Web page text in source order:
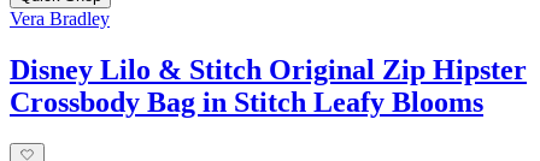
Vera Bradley
Disney Lilo & Stitch Original Zip Hipster
Crossbody Bag in Stitch Leafy Blooms